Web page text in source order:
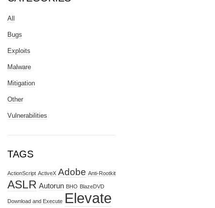
All
Bugs
Exploits
Malware
Mitigation
Other
Vulnerabilities
TAGS
ActionScript ActiveX Adobe Anti-Rootkit
ASLR Autorun BHO BlazeDVD
Download and Execute Elevate